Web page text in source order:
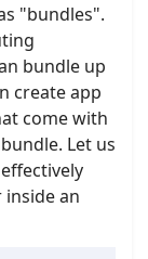
"bundles".
bundle up
create app
come with
Let us
an